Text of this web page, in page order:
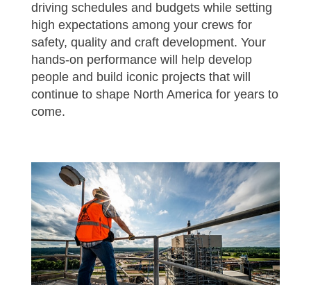
driving schedules and budgets while setting
high expectations among your crews for
safety, quality and craft development. Your
hands-on performance will help develop
people and build iconic projects that will
continue to shape North America for years to
come.